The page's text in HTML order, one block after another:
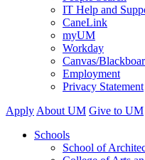
IT Help and
CaneLink
myUM
Workday
Canvas/
Employment
Privacy Statement
Apply About UM Give to UM
Schools
School of